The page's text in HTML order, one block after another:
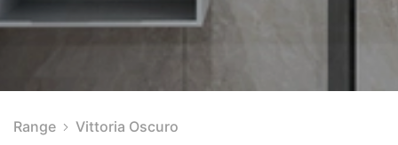
Range Vittoria Oscuro